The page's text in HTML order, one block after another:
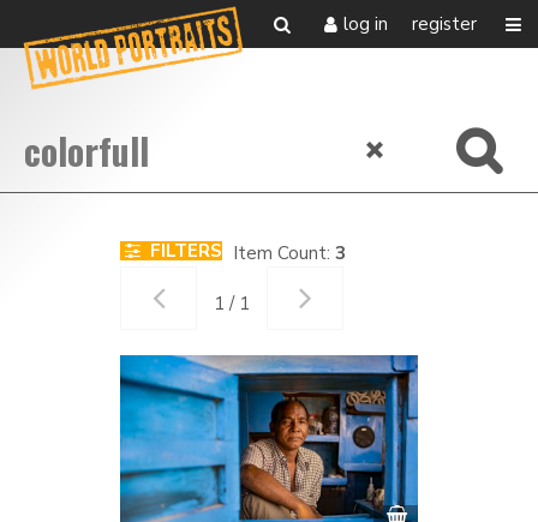
log in register
FILTERS Item Count: 3
1 / 1